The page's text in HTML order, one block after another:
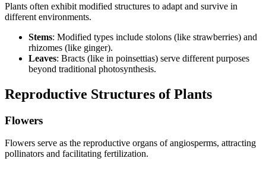
Plants often exhibit modified structures to adapt and survive in
different environments.
Stems: Modified types include stolons (like strawberries) and
rhizomes (like ginger).
Leaves: Bracts (like in poinsettias) serve different purposes
beyond traditional photosynthesis.
Reproductive Structures of Plants
Flowers
Flowers serve as the reproductive organs of angiosperms, attracting
pollinators and facilitating fertilization.